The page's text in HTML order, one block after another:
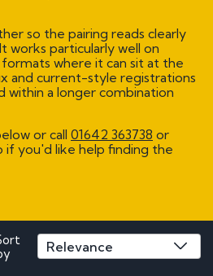
so the pairing reads clearly
works particularly well on
where it can sit at the
and current-style registrations
within a longer combination
or call 01642 363738 or
if you'd like help finding the